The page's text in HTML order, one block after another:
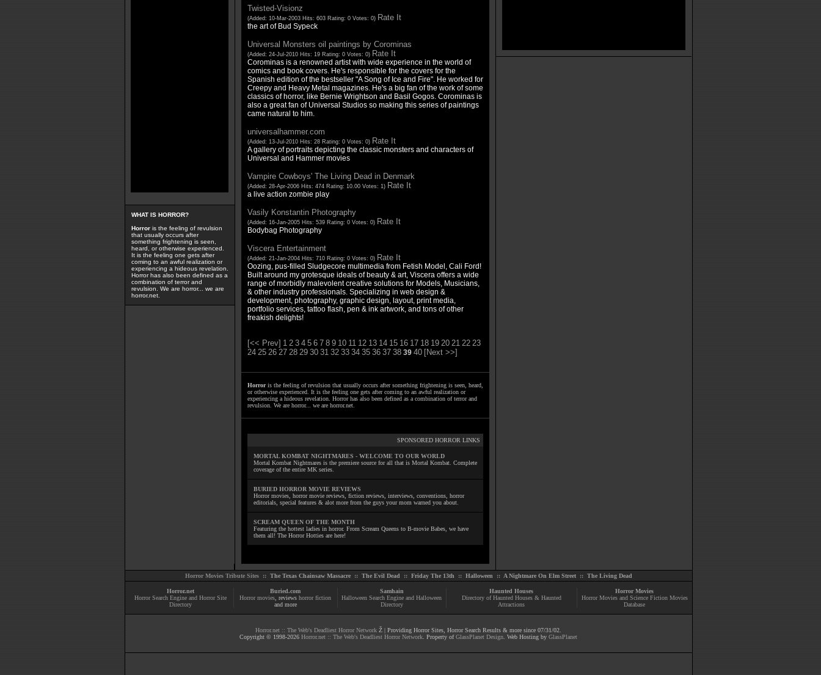
WHAT IS HORROR?
Horroris the feeling of revulsion
that usually occurs after
something frightening is seen,
heard, or otherwise experienced.
It is the feeling one gets after
coming to an awful realization or
experiencing a hideous revelation.
Horror has also been defined as a
combination of terror and
revulsion. We are horror... we are
horror.net.
Twisted-Visionz
(Added: 10-Mar-2003 Hits: 603 Rating: 0 Votes: 0) Rate It
the art of Bud Sypeck
Universal Monsters oil paintings by Corominas
(Added: 24-Jul-2010 Hits: 19 Rating: 0 Votes: 0) Rate It
Corominas is a renowned artist with wide experience in the world of
comics and book covers. He's responsible for the covers for the
Spanish edition of the bestseller "A Song of Ice and Fire". He worked for
Creepy and Heavy Metal magazines. He's a big fan of the work of some
classics of horror, like Bernie Wrightson and Basil Gogos. Corominas is
also a great fan of Universal Studios so making this series of paintings
came natural to him.
universalhammer.com
(Added: 13-Jul-2010 Hits: 28 Rating: 0 Votes: 0) Rate It
A gallery of portraits depicting the classic monsters and characters of
Universal and Hammer movies
Vampire Cowboys' The Living Dead in Denmark
(Added: 28-Apr-2006 Hits: 474 Rating: 10.00 Votes: 1) Rate It
a live action zombie play
Vasily Konstantin Photography
(Added: 16-Jan-2005 Hits: 539 Rating: 0 Votes: 0) Rate It
Bodybag Photography
Viscera Entertainment
(Added: 21-Jan-2004 Hits: 710 Rating: 0 Votes: 0) Rate It
Oozing, pus-filled Sludgecore multimedia from Fetish Model, Cali Ford!
Built around my grotesque ideals of beauty & art, Viscera offers a wide
range of morbidly malevolent creative solutions for Models, Musicians,
& other industry professionals. Specializing in web design &
development, photography, graphic design, layout, print media,
portfolio services, tattoo flash, pen & ink artwork, and tons of other
freakish delights!
[<< Prev] 1 2 3 4 5 6 7 8 9 10 11 12 13 14 15 16 17 18 19 20 21 22 23
24 25 26 27 28 29 30 31 32 33 34 35 36 37 38 39 40 [Next >>]
Horroris the feeling of revulsion that usually occurs after something frightening is seen, heard,
or otherwise experienced. It is the feeling one gets after coming to an awful realization or
experiencing a hideous revelation. Horror has also been defined as a combination of terror and
revulsion. We are horror... we are horror.net.
SPONSORED HORROR LINKS
MORTAL KOMBAT NIGHTMARES - WELCOME TO OUR WORLD
Mortal Kombat Nightmares is the premiere source for all that is Mortal Kombat. Complete
coverage of the entire MK series.
BURIED HORROR MOVIE REVIEWS
Horror movies, horror movie reviews, fiction reviews, interviews, conventions, horror
editorials, special features & alot more from the guys your mom warned you about.
SCREAM QUEEN OF THE MONTH
Featuring the hottest ladies in horror. From Scream Queens to B-movie Babes, we have
them all! The Horror Hotties are here!
Horror Movies Tribute Sites :: The Texas Chainsaw Massacre:: The Evil Dead :: Friday The 13th :: Halloween :: A Nightmare On Elm Street:: The Living Dead
Horror.net
Horror Search Engine and Horror Site
Directory
Buried.com
Horror movies , reviews horror fiction
and more
Samhain
Halloween Search Engine and Halloween
Directory
Haunted Houses
Directory of Haunted Houses & Haunted
Attractions
Horror Movies
Horror Movies and Science Fiction Movies
Database
Horror.net :: The Web's Deadliest Horror Network Ž | Providing Horror Sites, Horror Search Results & more since 07/31/02.
Copyright © 1998-2026 Horror.net :: The Web's Deadliest Horror Network . Property ofGlassPlanet Design . Web Hosting by GlassPlanet